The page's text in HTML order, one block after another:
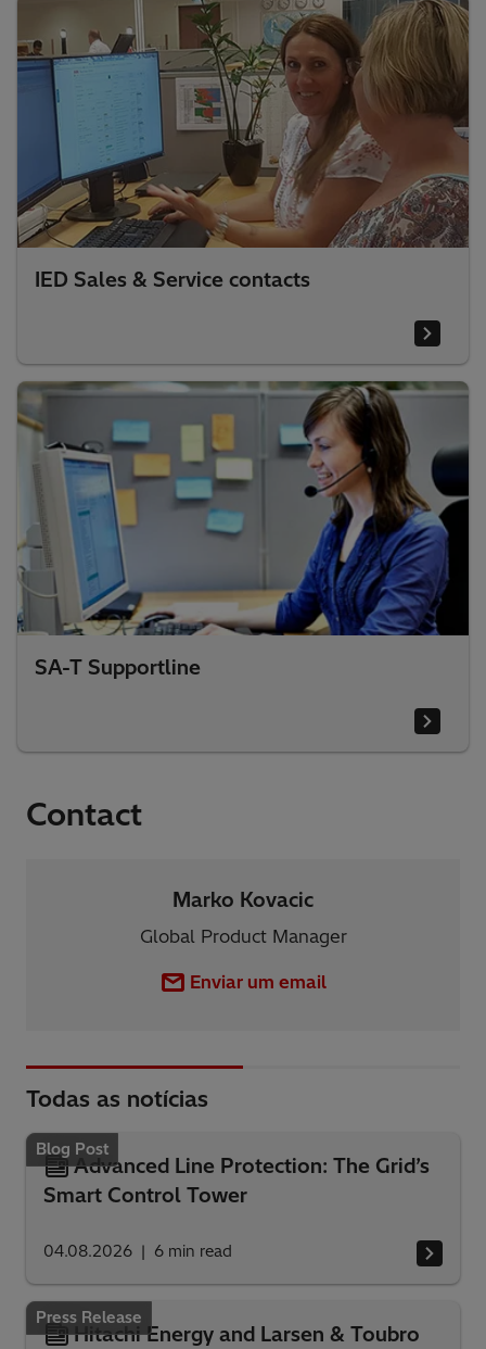
IED Sales & Service contacts
SA-T Supportline
Contact
Marko Kovacic
Global Product Manager
Enviar um email
Todas as notícias
Blog Post
Advanced Line Protection: The Grid’s
Smart Control Tower
04.08.2026 6 min read
Press Release
Hitachi Energy and Larsen & Toubro